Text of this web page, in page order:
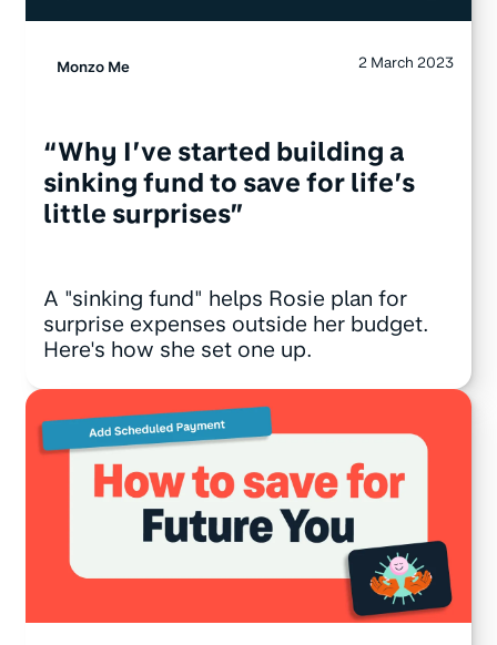
Monzo Me 2 March 2023
“Why I’ve started building a
sinking fund to save for life’s
little surprises”
A "sinking fund" helps Rosie plan for
surprise expenses outside her budget.
Here's how she set one up.